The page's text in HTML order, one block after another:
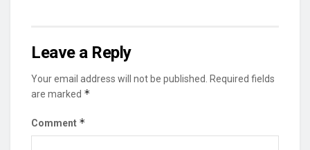
Leave a Reply
Your email address will not be published.
Required fields
are marked *
Comment *